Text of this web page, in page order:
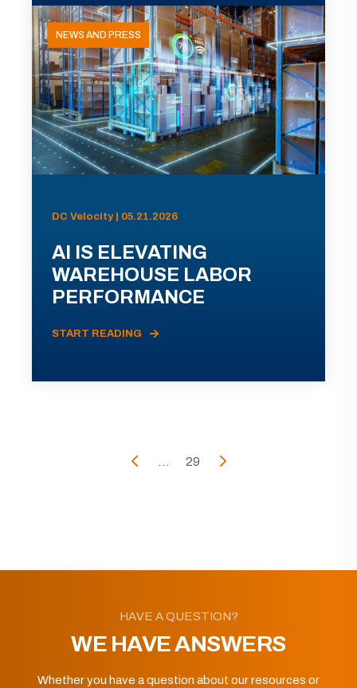
NEWS AND PRESS
DC Velocity | 05.21.2026
AI IS ELEVATING
WAREHOUSE LABOR
PERFORMANCE
START READING
... 29
HAVE A QUESTION?
WE HAVE ANSWERS
Whether you have a question about our resources or